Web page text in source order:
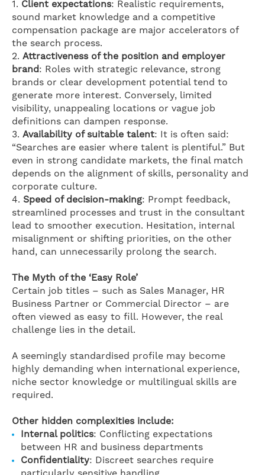
1. Client expectations: Realistic requirements,
sound market knowledge and a competitive
compensation package are major accelerators of
the search process.
2. Attractiveness of the position and employer
brand: Roles with strategic relevance, strong
brands or clear development potential tend to
generate more interest. Conversely, limited
visibility, unappealing locations or vague job
definitions can dampen response.
3. Availability of suitable talent: It is often said:
“Searches are easier where talent is plentiful.” But
even in strong candidate markets, the final match
depends on the alignment of skills, personality and
corporate culture.
4. Speed of decision-making: Prompt feedback,
streamlined processes and trust in the consultant
lead to smoother execution. Hesitation, internal
misalignment or shifting priorities, on the other
hand, can unnecessarily prolong the search.
The Myth of the ‘Easy Role’
Certain job titles – such as Sales Manager, HR
Business Partner or Commercial Director – are
often viewed as easy to fill. However, the real
challenge lies in the detail.
A seemingly standardised profile may become
highly demanding when international experience,
niche sector knowledge or multilingual skills are
required.
Other hidden complexities include:
Internal politics: Conflicting expectations
between HR and business departments
Confidentiality: Discreet searches require